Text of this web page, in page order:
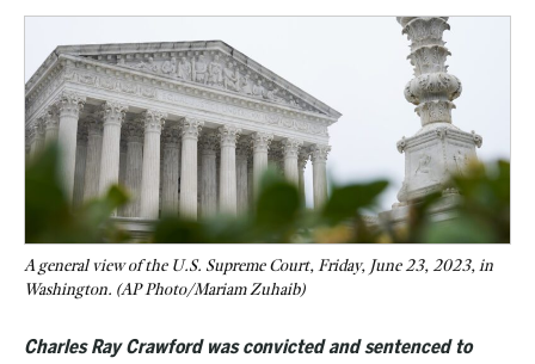
A general view of the U.S. Supreme Court, Friday, June 23, 2023, in
Washington. (AP Photo/Mariam Zuhaib)
Charles Ray Crawford was convicted and sentenced to